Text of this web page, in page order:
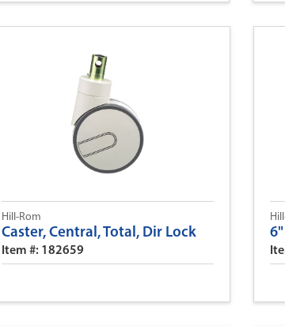
Hill-Rom
Caster, Central, Total, Dir Lock
Item #: 182659